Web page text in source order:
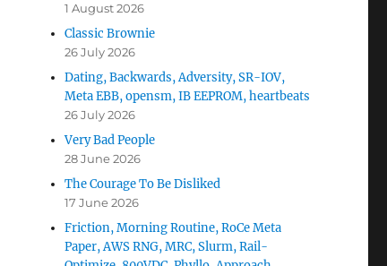
1 August 2026
Classic Brownie
26 July 2026
Dating, Backwards, Adversity, SR-IOV,
Meta EBB, opensm, IB EEPROM, heartbeats
26 July 2026
Very Bad People
28 June 2026
The Courage To Be Disliked
17 June 2026
Friction, Morning Routine, RoCe Meta
Paper, AWS RNG, MRC, Slurm, Rail-